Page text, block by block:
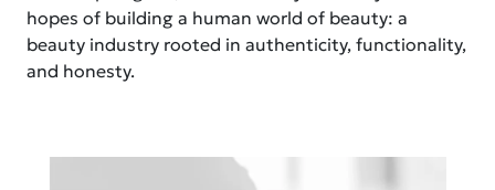
hopes of building a human world of beauty: a
beauty industry rooted in authenticity, functionality,
and honesty.